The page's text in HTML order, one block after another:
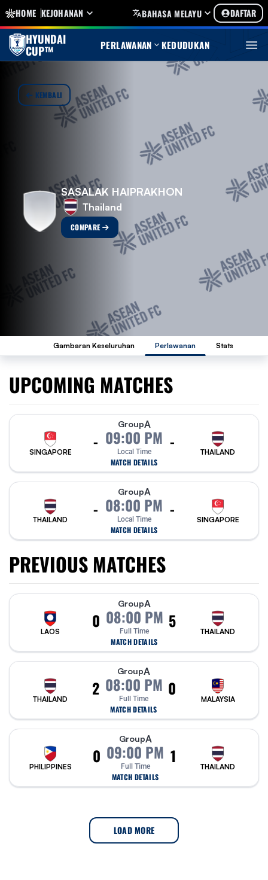
HOME KEJOHANAN BAHASA MELAYU DAFTAR
HYUNDAI
CUP™ PERLAWANAN KEDUDUKAN
KEMBALI
SASALAK HAIPRAKHON
Thailand
COMPARE
Gambaran Keseluruhan Perlawanan Stats
UPCOMING MATCHES
SINGAPORE
-
GroupA
09:00 PM
Local Time
MATCH DETAILS
-
THAILAND
THAILAND
-
GroupA
08:00 PM
Local Time
MATCH DETAILS
-
SINGAPORE
PREVIOUS MATCHES
LAOS
0
GroupA
08:00 PM
Full Time
MATCH DETAILS
5
THAILAND
THAILAND
2
GroupA
08:00 PM
Full Time
MATCH DETAILS
0
MALAYSIA
PHILIPPINES
0
GroupA
09:00 PM
Full Time
MATCH DETAILS
1
THAILAND
LOAD MORE